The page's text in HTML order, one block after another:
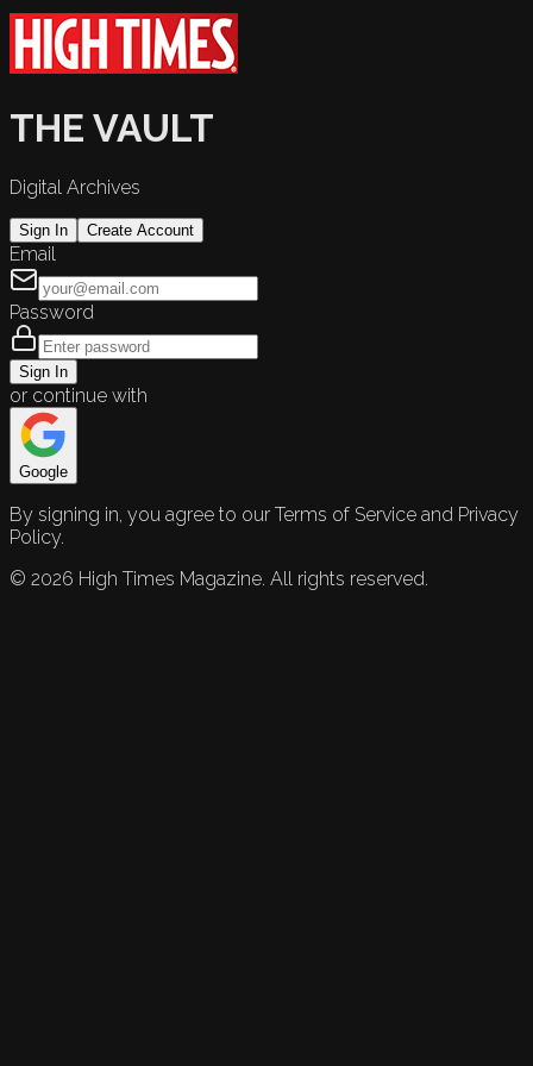
THE VAULT
Digital Archives
Sign In Create Account
Email
Password
Sign In
or continue with
Google
By signing in, you agree to our Terms of Service and Privacy
Policy.
© 2026 High Times Magazine. All rights reserved.